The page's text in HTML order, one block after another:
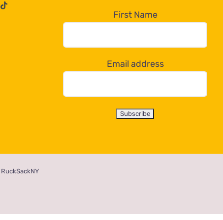
First Name
Email address
RuckSackNY